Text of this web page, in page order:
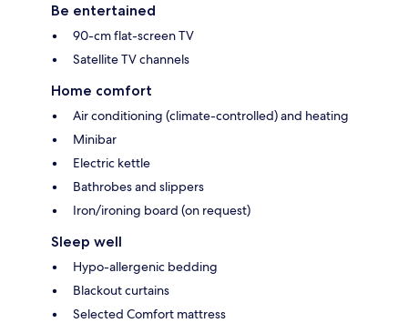
Be entertained
90-cm flat-screen TV
Satellite TV channels
Home comfort
Air conditioning (climate-controlled) and heating
Minibar
Electric kettle
Bathrobes and slippers
Iron/ironing board (on request)
Sleep well
Hypo-allergenic bedding
Blackout curtains
Selected Comfort mattress